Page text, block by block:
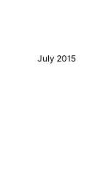
July 2015